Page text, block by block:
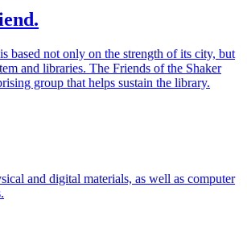
based not only on the strength of its city, but
and libraries. The Friends of the Shaker
group that helps sustain the library.
and digital materials, as well as computer